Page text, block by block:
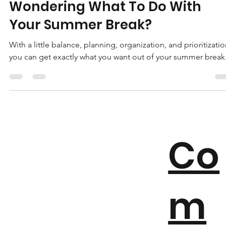
May 25, 2020
4 min read
Wondering What To Do With
Your Summer Break?
you can get exactly what you want out of your summer
Co